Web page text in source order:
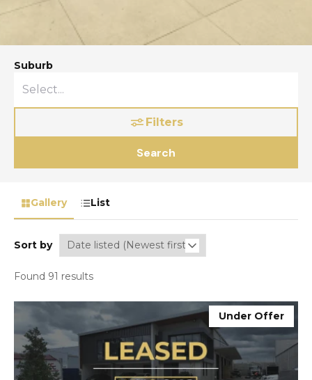
Suburb
Filters
Search
Gallery List
Sort by
Found 91 results
Under Offer